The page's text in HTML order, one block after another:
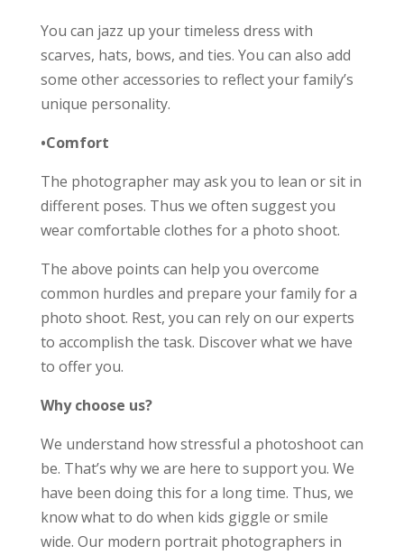
You can jazz up your timeless dress with
scarves, hats, bows, and ties. You can also add
some other accessories to reflect your family’s
unique personality.
•Comfort
The photographer may ask you to lean or sit in
different poses. Thus we often suggest you
wear comfortable clothes for a photo shoot.
The above points can help you overcome
common hurdles and prepare your family for a
photo shoot. Rest, you can rely on our experts
to accomplish the task. Discover what we have
to offer you.
Why choose us?
We understand how stressful a photoshoot can
be. That’s why we are here to support you. We
have been doing this for a long time. Thus, we
know what to do when kids giggle or smile
wide. Our modern portrait photographers in